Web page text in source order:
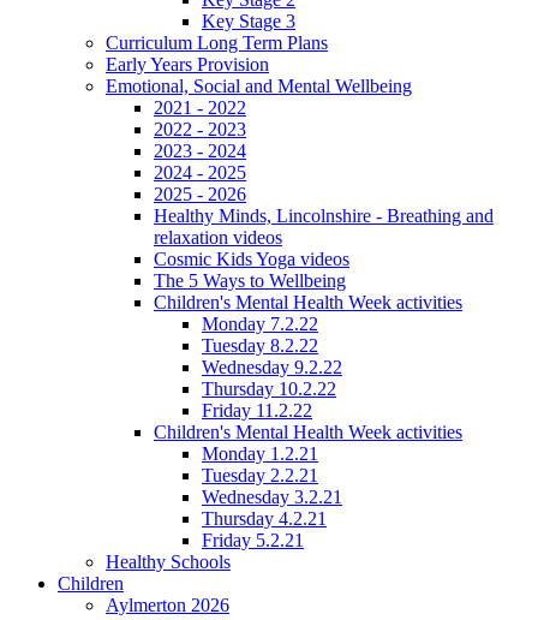
Key Stage 3
Curriculum Long Term Plans
Early Years Provision
Emotional, Social and Mental Wellbeing
2021 - 2022
2022 - 2023
2023 - 2024
2024 - 2025
2025 - 2026
Healthy Minds, Lincolnshire - Breathing and
relaxation videos
Cosmic Kids Yoga videos
The 5 Ways to Wellbeing
Children's Mental Health Week activities
Monday 7.2.22
Tuesday 8.2.22
Wednesday 9.2.22
Thursday 10.2.22
Friday 11.2.22
Children's Mental Health Week activities
Monday 1.2.21
Tuesday 2.2.21
Wednesday 3.2.21
Thursday 4.2.21
Friday 5.2.21
Healthy Schools
Children
Aylmerton 2026